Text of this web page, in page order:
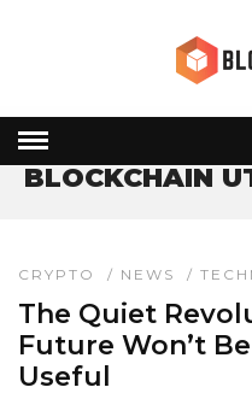
BLOCKCHAIN
CRYPTO / NEWS /
The Quiet
Future Won’t
Useful